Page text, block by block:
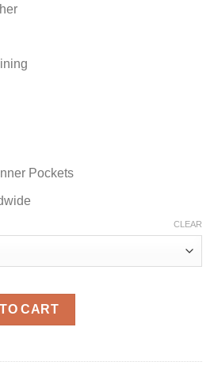
Pockets
CLEAR
6 Coat quantity
CART